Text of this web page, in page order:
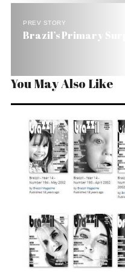
PREV STORY
Brazil’s Primary
You May Also Like